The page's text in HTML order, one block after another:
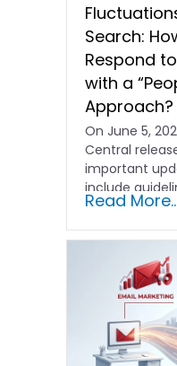
Search:
Respond
with a
Approach?
On June 5,
Central
important
include
Read